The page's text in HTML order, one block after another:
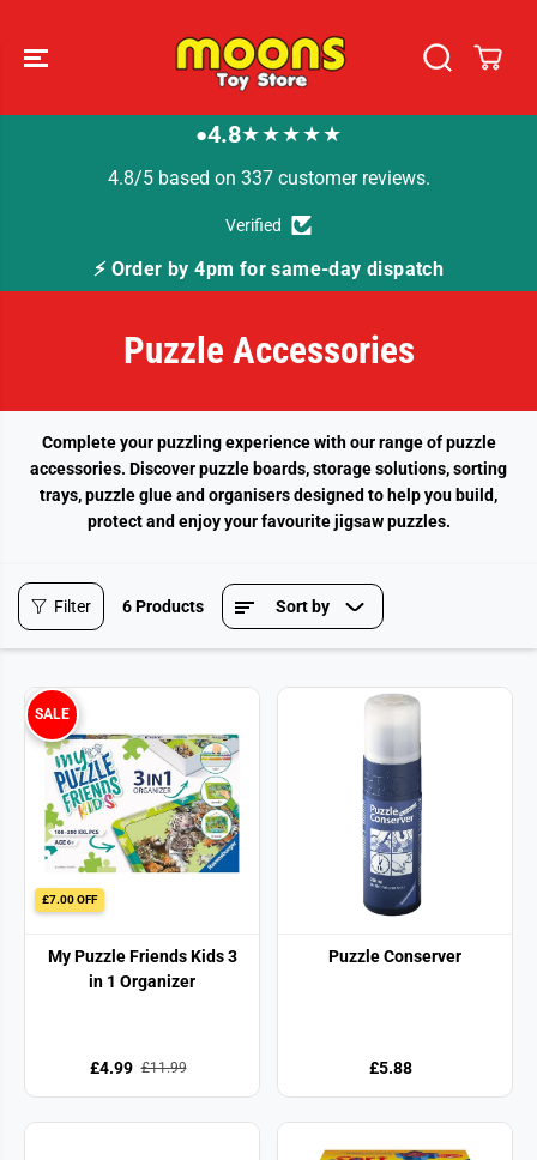
●4.8★★★★★
4.8/5 based on 337 customer reviews.
Verified
⚡ Order by 4pm for same-day dispatch
Puzzle Accessories
Complete your puzzling experience with our range of puzzle
accessories. Discover puzzle boards, storage solutions, sorting
trays, puzzle glue and organisers designed to help you build,
protect and enjoy your favourite jigsaw puzzles.
Filter 6 Products Sort by
£7.00 OFF
SALE
My Puzzle Friends Kids 3
in 1 Organizer
£4.99 £11.99
Puzzle Conserver
£5.88